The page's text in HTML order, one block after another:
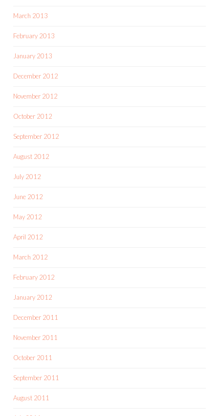
March 2013
February 2013
January 2013
December 2012
November 2012
October 2012
September 2012
August 2012
July 2012
June 2012
May 2012
April 2012
March 2012
February 2012
January 2012
December 2011
November 2011
October 2011
September 2011
August 2011